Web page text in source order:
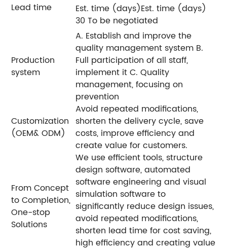
Lead time
Est. time (days)Est. time (days)
30 To be negotiated
Production
system
A. Establish and improve the
quality management system B.
Full participation of all staff,
implement it C. Quality
management, focusing on
prevention
Customization
(OEM& ODM)
Avoid repeated modifications,
shorten the delivery cycle, save
costs, improve efficiency and
create value for customers.
From Concept
to Completion,
One-stop
Solutions
We use efficient tools, structure
design software, automated
software engineering and visual
simulation software to
significantly reduce design issues,
avoid repeated modifications,
shorten lead time for cost saving,
high efficiency and creating value